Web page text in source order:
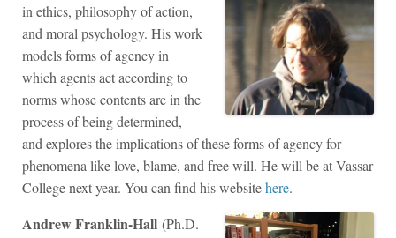
in ethics, philosophy of action,
and moral psychology. His work
models forms of agency in
which agents act according to
norms whose contents are in the
process of being determined,
and explores the implications of these forms of agency for
phenomena like love, blame, and free will. He will be at Vassar
College next year. You can find his websitehere.
Andrew Franklin-Hall (Ph.D.